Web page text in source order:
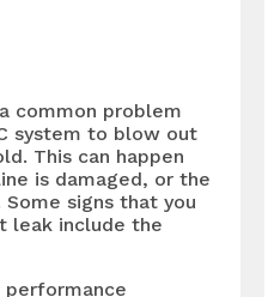
common problem
system to blow out
This can happen
is damaged, or the
signs that you
leak include the
performance